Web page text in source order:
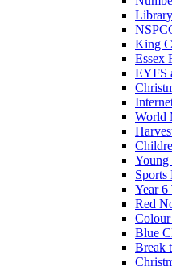
King
Essex
EYFS
World
Young
Year 6
Red
Blue
Break